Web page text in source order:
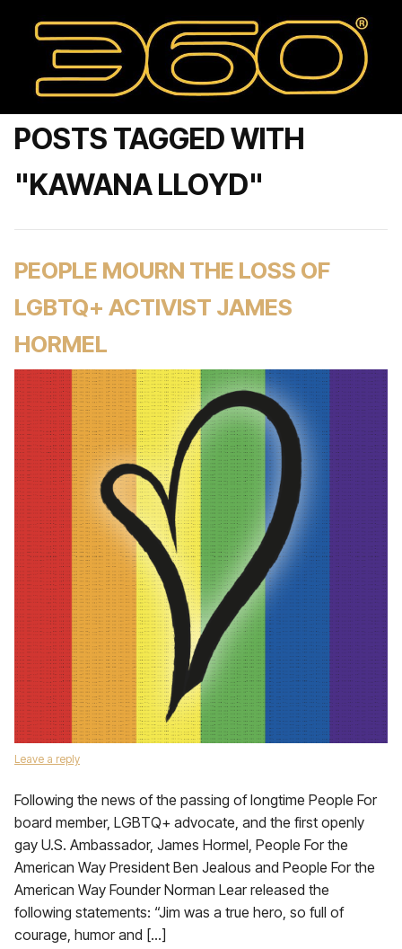
POSTS TAGGED WITH
"KAWANA LLOYD"
PEOPLE MOURN THE LOSS OF
LGBTQ+ ACTIVIST JAMES
HORMEL
Leave a reply
Following the news of the passing of longtime People For
board member, LGBTQ+ advocate, and the first openly
gay U.S. Ambassador, James Hormel, People For the
American Way President Ben Jealous and People For the
American Way Founder Norman Lear released the
following statements: “Jim was a true hero, so full of
courage, humor and […]